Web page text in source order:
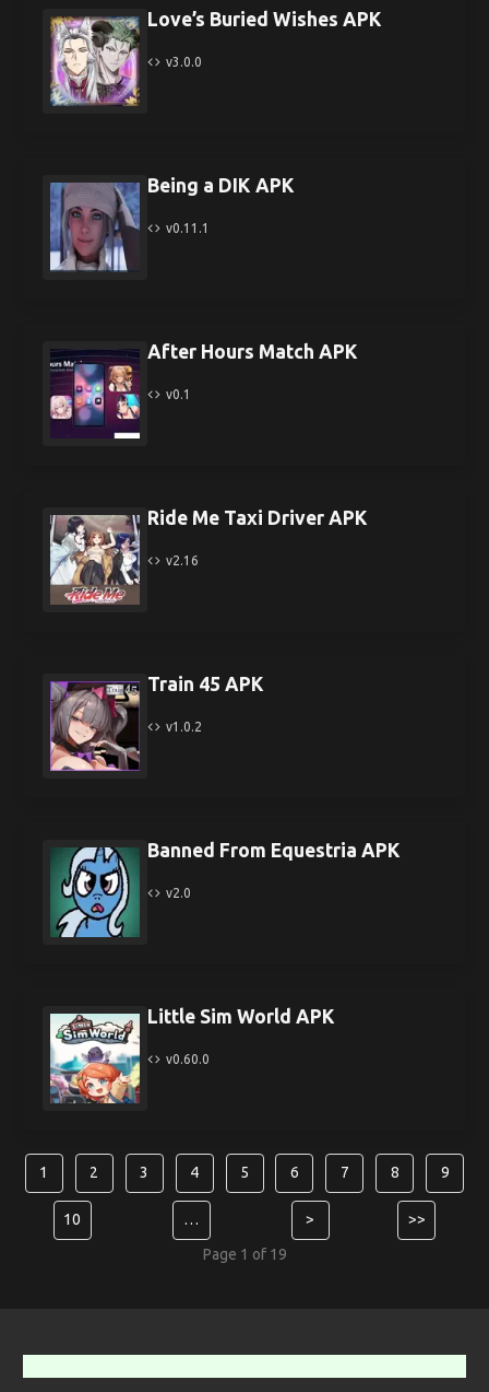
Love’s Buried Wishes APK
v3.0.0
Being a DIK APK
v0.11.1
After Hours Match APK
v0.1
Ride Me Taxi Driver APK
v2.16
Train 45 APK
v1.0.2
Banned From Equestria APK
v2.0
Little Sim World APK
v0.60.0
1 2 3 4 5 6 7 8 9
10 … >
>>
Page 1 of 19